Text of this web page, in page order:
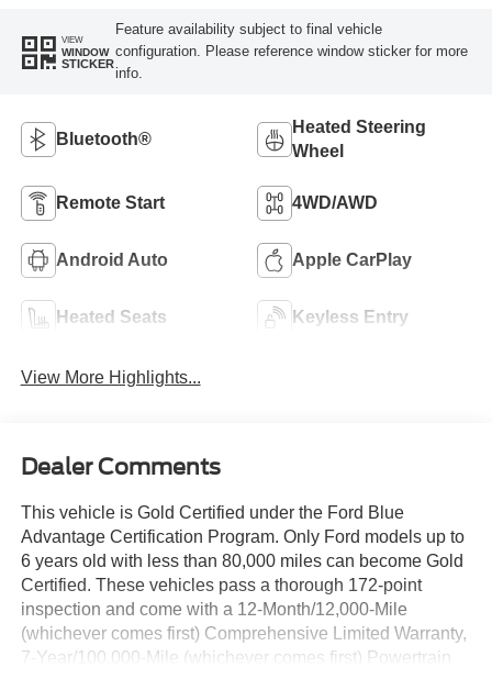
VIEW
WINDOW
STICKER
Feature availability subject to final vehicle
configuration. Please reference window sticker for more
info.
Bluetooth®
Heated Steering
Wheel
Remote Start 4WD/AWD
Android Auto Apple CarPlay
Heated Seats Keyless Entry
View More Highlights...
Dealer Comments
This vehicle is Gold Certified under the Ford Blue
Advantage Certification Program. Only Ford models up to
6 years old with less than 80,000 miles can become Gold
Certified. These vehicles pass a thorough 172-point
inspection and come with a 12-Month/12,000-Mile
(whichever comes first) Comprehensive Limited Warranty,
7-Year/100,000-Mile (whichever comes first) Powertrain